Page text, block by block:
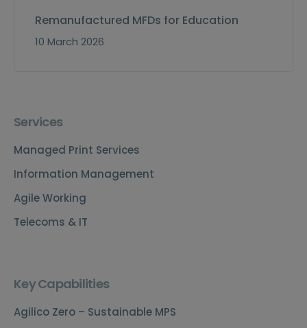
Remanufactured MFDs for Education
10 March 2026
Services
Managed Print Services
Information Management
Agile Working
Telecoms & IT
Key Capabilities
Agilico Zero – Sustainable MPS